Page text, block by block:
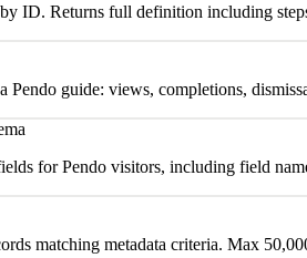
ID. Returns full definition including
Pendo guide: views, completions,
for Pendo visitors, including field
matching metadata criteria. Max